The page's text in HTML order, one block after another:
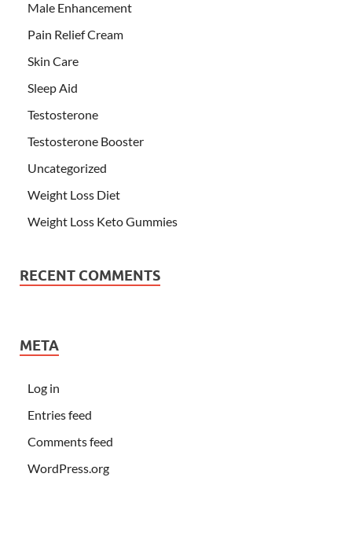
Male Enhancement
Pain Relief Cream
Skin Care
Sleep Aid
Testosterone
Testosterone Booster
Uncategorized
Weight Loss Diet
Weight Loss Keto Gummies
RECENT COMMENTS
META
Log in
Entries feed
Comments feed
WordPress.org